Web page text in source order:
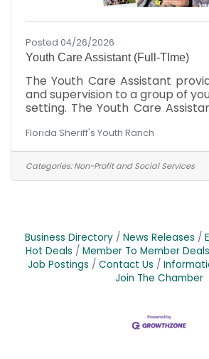
Posted 04/26/2026
Youth Care Assistant (Full-TIme)
The Youth Care Assistant
and supervision to a group of
setting. The Youth Care
living skills. The Youth Care
Cottage Parents during their
doing so, handles the day-to-
the cottage. When scheduled
responsible
Florida Sheriff's Youth Ranch
Categories: Non-Profit and Social Services
Business Directory News Releases
Hot Deals
Member To Member Deals
Job Postings
Contact Us
Join The Chamber